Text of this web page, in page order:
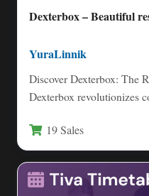
Dexterbox – Beautiful
YuraLinnik
Discover Dexterbox: The
Dexterbox revolutionizes
19 Sales